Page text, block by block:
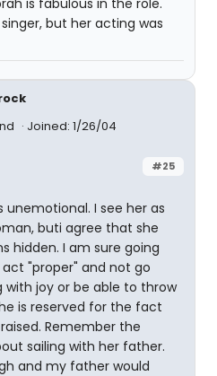
is fabulous in the role.
but her acting was
Joined: 1/26/04
#25
unemotional. I see her as
buti agree that she
hidden. I am sure going
"proper" and not go
joy or be able to throw
is reserved for the fact
Remember the
sailing with her father.
and my father would